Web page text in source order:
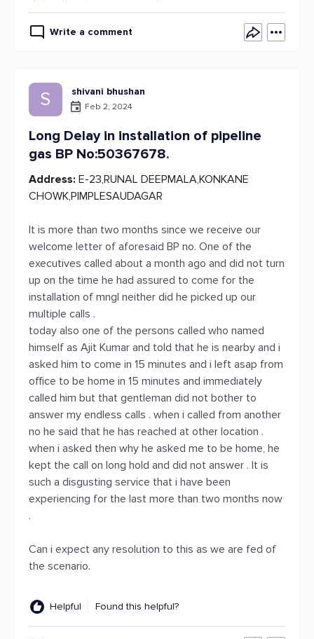
Write a comment
S shivani bhushan
Feb 2, 2024
Long Delay in installation of pipeline
gas BP No:50367678.
Address: E-23,RUNAL DEEPMALA,KONKANE
CHOWK,PIMPLESAUDAGAR
It is more than two months since we receive our
welcome letter of aforesaid BP no. One of the
executives called about a month ago and did not turn
up on the time he had assured to come for the
installation of mngl neither did he picked up our
multiple calls .
today also one of the persons called who named
himself as Ajit Kumar and told that he is nearby and i
asked him to come in 15 minutes and i left asap from
office to be home in 15 minutes and immediately
called him but that gentleman did not bother to
answer my endless calls . when i called from another
no he said that he has reached at other location .
when i asked then why he asked me to be home, he
kept the call on long hold and did not answer . It is
such a disgusting service that i have been
experiencing for the last more than two months now
.
Can i expect any resolution to this as we are fed of
the scenario.
Helpful Found this helpful?